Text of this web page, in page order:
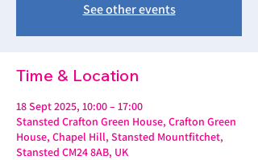
See other events
Time & Location
18 Sept 2025, 10:00 – 17:00
Stansted Crafton Green House, Crafton Green
House, Chapel Hill, Stansted Mountfitchet,
Stansted CM24 8AB, UK